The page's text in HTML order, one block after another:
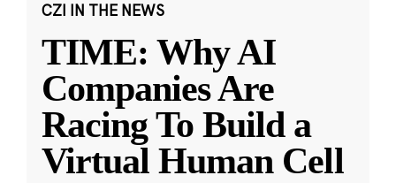
CZI IN THE NEWS
TIME: Why AI
Companies Are
Racing To Build a
Virtual Human Cell